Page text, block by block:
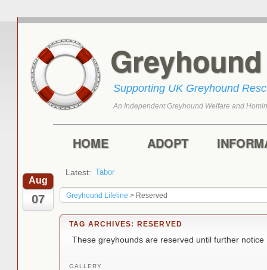
Supporting UK Greyhound
An Independent Greyhound Welfare and
HOME ADOPT
Latest: Tabor
Marley
Greyhound Lifeline > Reserved
Aug
07
TAG ARCHIVES: RESERVED
These greyhounds are reserved until further notice
GALLERY